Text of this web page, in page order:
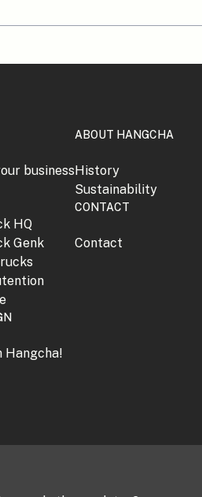
business
HQ
Genk
Hangcha!
ABOUT HANGCHA
History
Sustainability
CONTACT
Contact